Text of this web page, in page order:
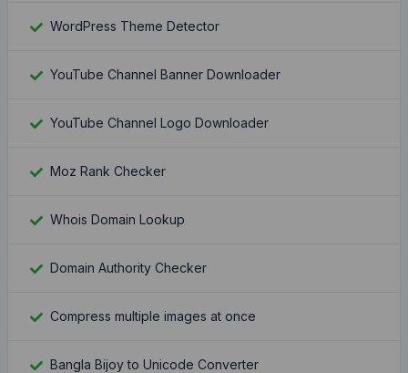
WordPress Theme Detector
YouTube Channel Banner Downloader
YouTube Channel Logo Downloader
Moz Rank Checker
Whois Domain Lookup
Domain Authority Checker
Compress multiple images at once
Bangla Bijoy to Unicode Converter